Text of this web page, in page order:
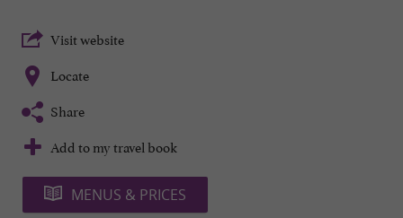
Visit website
Locate
Share
Add to my travel book
MENUS & PRICES